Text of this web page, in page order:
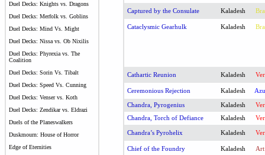
Duel Decks: Knights vs. Dragons
Duel Decks: Merfolk vs. Goblins
Duel Decks: Mind Vs. Might
Duel Decks: Nissa vs. Ob Nixilis
Duel Decks: Phyrexia vs. The
Coalition
Duel Decks: Sorin Vs. Tibalt
Duel Decks: Speed Vs. Cunning
Duel Decks: Venser vs. Koth
Duel Decks: Zendikar vs. Eldrazi
Duels of the Planeswalkers
Duskmourn: House of Horror
Edge of Eternities
Captured by the Consulate Kaladesh Bra
Cataclysmic Gearhulk Kaladesh Bra
Cathartic Reunion Kaladesh Ver
Ceremonious Rejection Kaladesh Azu
Chandra, Pyrogenius Kaladesh
Ver
Chandra, Torch of Defiance
Kaladesh Ver
Chandra’s Pyrohelix Kaladesh Ver
Chief of the Foundry Kaladesh Art